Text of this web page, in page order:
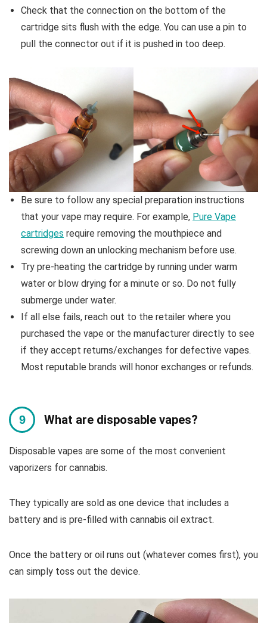
Check that the connection on the bottom of the
cartridge sits flush with the edge. You can use a pin to
pull the connector out if it is pushed in too deep.
Be sure to follow any special preparation instructions
that your vape may require. For example, Pure Vape
cartridges require removing the mouthpiece and
screwing down an unlocking mechanism before use.
Try pre-heating the cartridge by running under warm
water or blow drying for a minute or so. Do not fully
submerge under water.
If all else fails, reach out to the retailer where you
purchased the vape or the manufacturer directly to see
if they accept returns/exchanges for defective vapes.
Most reputable brands will honor exchanges or refunds.
What are disposable vapes?
Disposable vapes are some of the most convenient
vaporizers for cannabis.
They typically are sold as one device that includes a
battery and is pre-filled with cannabis oil extract.
Once the battery or oil runs out (whatever comes first), you
can simply toss out the device.